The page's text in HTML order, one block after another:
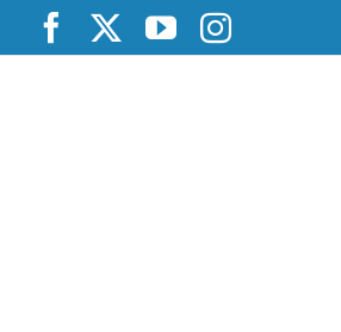
content
FacebookYouTubeInstagram